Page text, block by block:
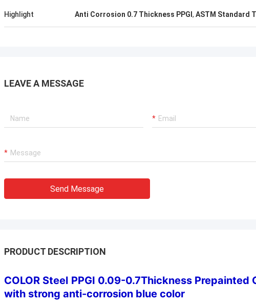
Highlight Anti Corrosion 0.7 Thickness PPGI , ASTM Standard
LEAVE A MESSAGE
Send Message
PRODUCT DESCRIPTION
COLOR Steel PPGI 0.09-0.7Thickness Prepainted
with strong anti-corrosion blue color